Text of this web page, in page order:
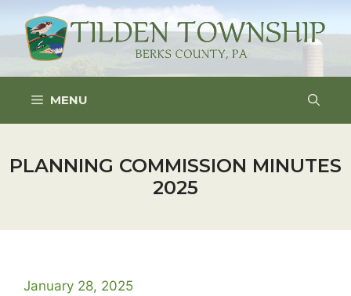
content
MENU
PLANNING COMMISSION MINUTES
2025
January 28, 2025